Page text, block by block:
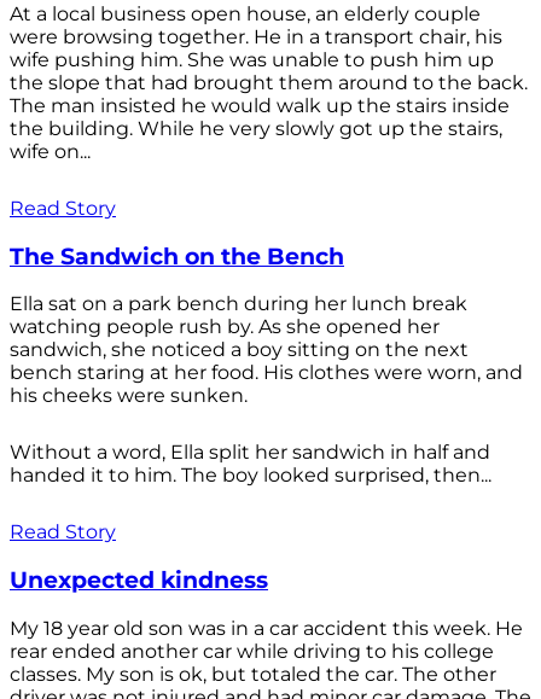
At a local business open house, an elderly couple
were browsing together. He in a transport chair, his
wife pushing him. She was unable to push him up
the slope that had brought them around to the back.
The man insisted he would walk up the stairs inside
the building. While he very slowly got up the stairs,
wife on...
Read Story
The Sandwich on the Bench
Ella sat on a park bench during her lunch break
watching people rush by. As she opened her
sandwich, she noticed a boy sitting on the next
bench staring at her food. His clothes were worn, and
his cheeks were sunken.
Without a word, Ella split her sandwich in half and
handed it to him. The boy looked surprised, then...
Read Story
Unexpected kindness
My 18 year old son was in a car accident this week. He
rear ended another car while driving to his college
classes. My son is ok, but totaled the car. The other